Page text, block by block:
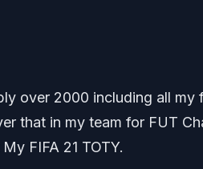
over 2000 including all my
that in my team for FUT
FIFA 21 TOTY.